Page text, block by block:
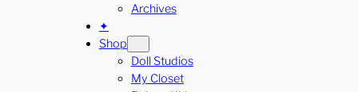
Archives
✦
Shop
Doll Studios
My Closet